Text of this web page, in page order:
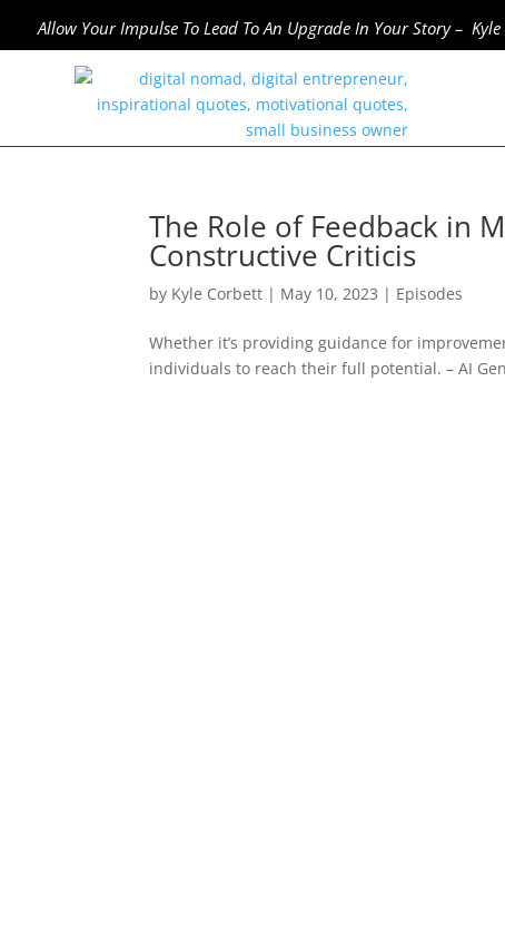
Allow Your Impulse To Lead To An Upgrade In Your Story –
The Role of Feedback in
Constructive Criticis
by Kyle Corbett | May 10, 2023 | Episodes
Whether it’s providing guidance for
individuals to reach their full potential. – AI